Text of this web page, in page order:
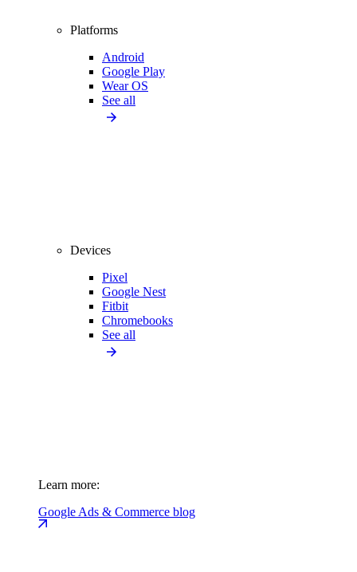
Platforms
Android
Google Play
Wear OS
See all
Devices
Pixel
Google Nest
Fitbit
Chromebooks
See all
Learn more:
Google Ads & Commerce blog